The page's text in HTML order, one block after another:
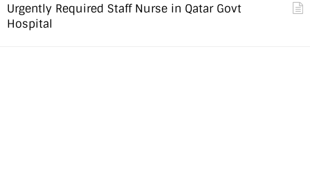
Urgently Required Staff Nurse in Qatar Govt
Hospital